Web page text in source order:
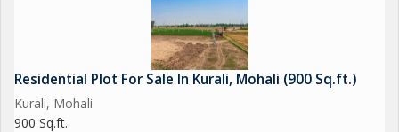
Residential Plot For Sale In Kurali, Mohali (900 Sq.ft.)
Kurali, Mohali
900 Sq.ft.